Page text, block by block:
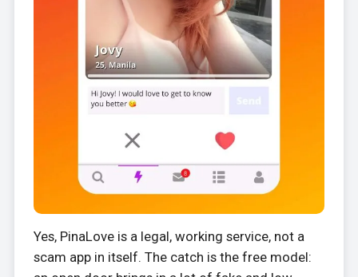
Yes, PinaLove is a legal, working service, not a
scam app in itself. The catch is the free model: